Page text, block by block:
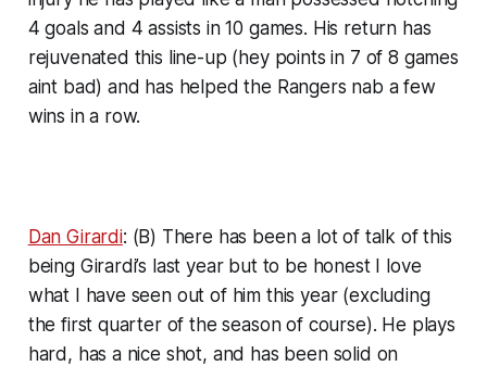
4 goals and 4 assists in 10 games. His return has
rejuvenated this line-up (hey points in 7 of 8 games
aint bad) and has helped the Rangers nab a few
wins in a row.
Dan Girardi: (B) There has been a lot of talk of this
being Girardi’s last year but to be honest I love
what I have seen out of him this year (excluding
the first quarter of the season of course). He plays
hard, has a nice shot, and has been solid on